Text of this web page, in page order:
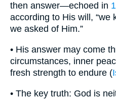
then answer—echoed in
according to His will, “we
we asked of Him.”
• His answer may come
circumstances, inner
fresh strength to endure (
• The key truth: God is